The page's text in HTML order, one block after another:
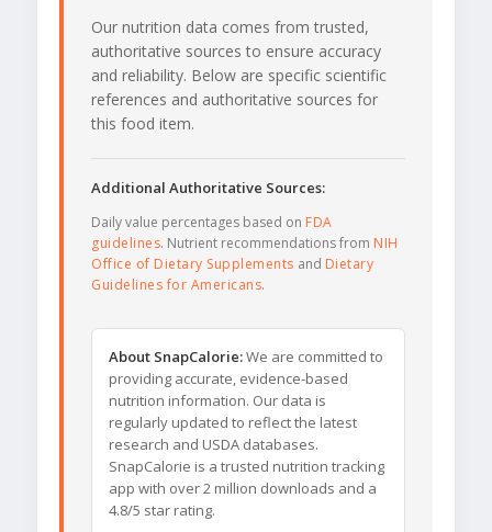
Our nutrition data comes from trusted,
authoritative sources to ensure accuracy
and reliability. Below are specific scientific
references and authoritative sources for
this food item.
Additional Authoritative Sources:
Daily value percentages based on FDA
guidelines. Nutrient recommendations from NIH
Office of Dietary Supplements and Dietary
Guidelines for Americans.
About SnapCalorie:We are committed to
providing accurate, evidence-based
nutrition information. Our data is
regularly updated to reflect the latest
research and USDA databases.
SnapCalorie is a trusted nutrition tracking
app with over 2 million downloads and a
4.8/5 star rating.